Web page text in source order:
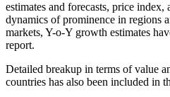
estimates and forecasts, price
dynamics of prominence in regions
markets, Y-o-Y growth estimates
report.
Detailed breakup in terms of value
countries has also been included in